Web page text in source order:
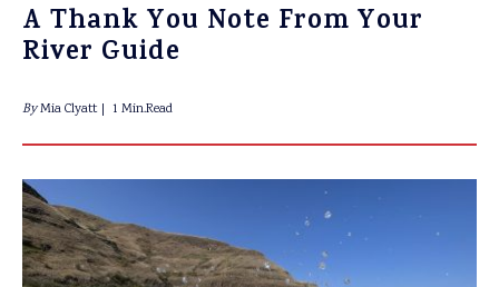
A Thank You Note From Your
River Guide
ByMia Clyatt 1 Min.Read